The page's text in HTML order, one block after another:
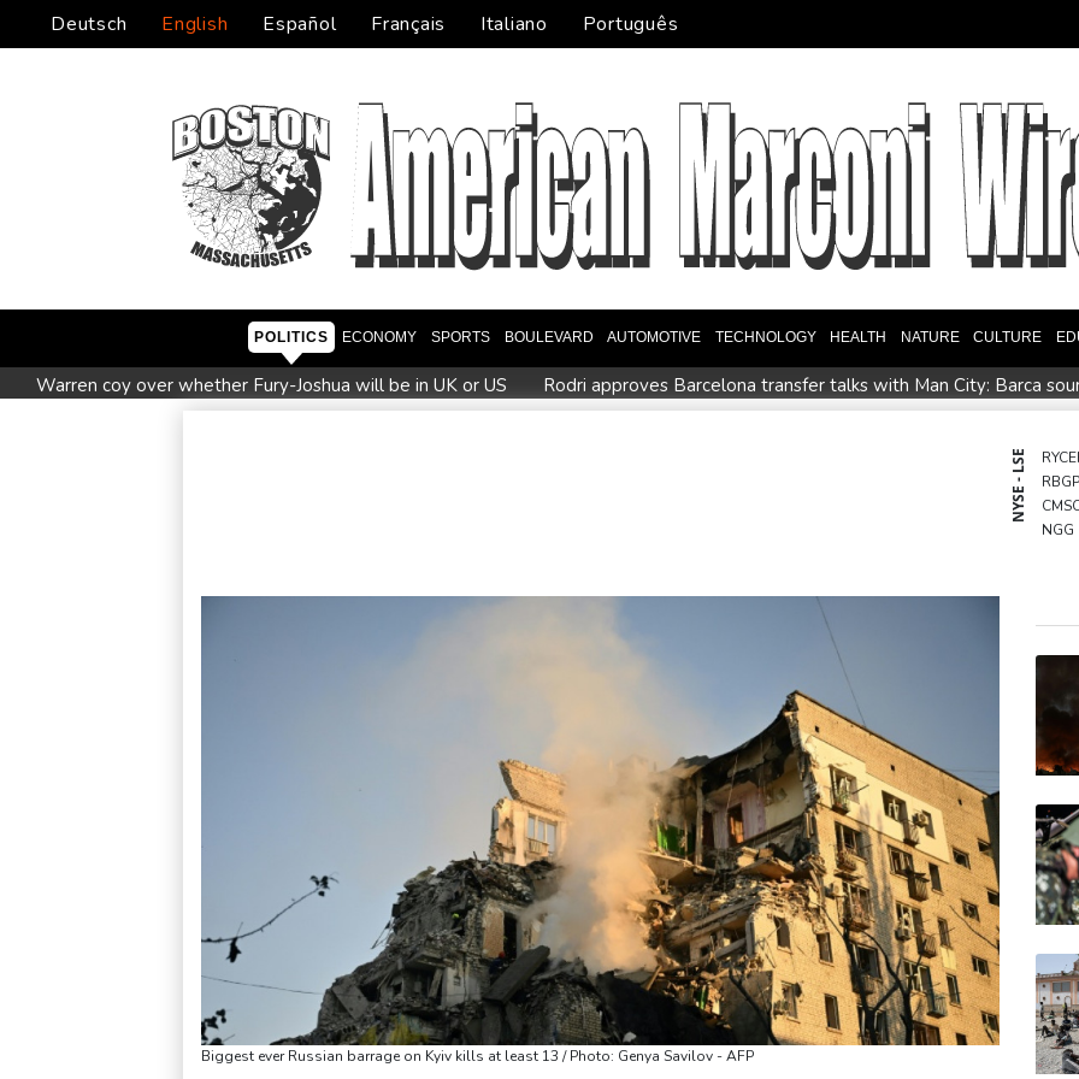
Deutsch English Español Français Italiano Português
POLITICS ECONOMY SPORTS BOULEVARD AUTOMOTIVE TECHNOLOGY HEALTH NATURE CULTURE
Warren coy over whether Fury-Joshua will be in UK or US
Rodri approves Barcelona transfer talks with Man City: Barca
Doping body says
UEFA says boycott of World Cups stands despite FIFA backdown
NYSE - LSE
NGG
RIO
BCC
CMSD
AZN
BTI
Biggest ever Russian barrage on Kyiv kills at least 13 / Photo: Genya Savilov - AFP